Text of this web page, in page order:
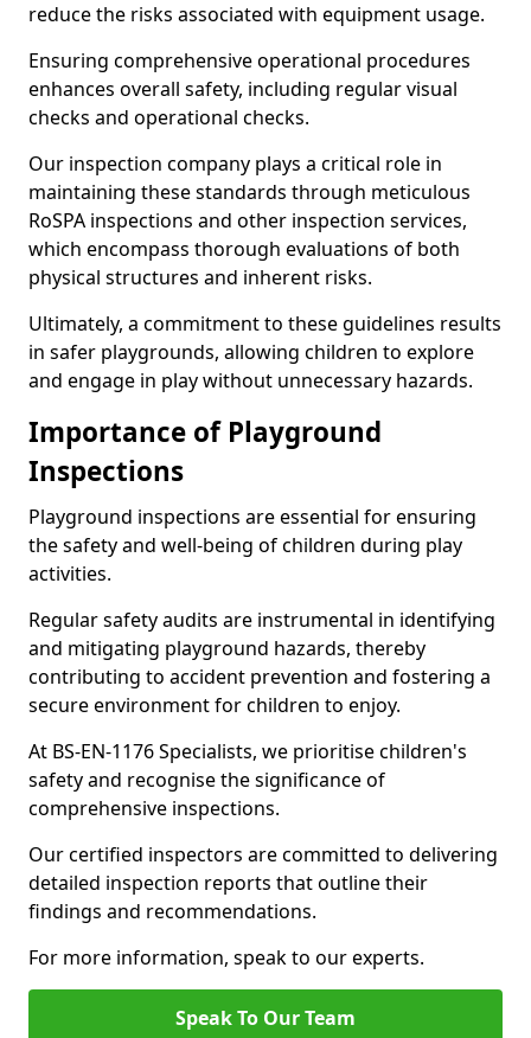
reduce the risks associated with equipment usage.
Ensuring comprehensive operational procedures
enhances overall safety, including regular visual
checks and operational checks.
Our inspection company plays a critical role in
maintaining these standards through meticulous
RoSPA inspections and other inspection services,
which encompass thorough evaluations of both
physical structures and inherent risks.
Ultimately, a commitment to these guidelines results
in safer playgrounds, allowing children to explore
and engage in play without unnecessary hazards.
Importance of Playground
Inspections
Playground inspections are essential for ensuring
the safety and well-being of children during play
activities.
Regular safety audits are instrumental in identifying
and mitigating playground hazards, thereby
contributing to accident prevention and fostering a
secure environment for children to enjoy.
At BS-EN-1176 Specialists, we prioritise children's
safety and recognise the significance of
comprehensive inspections.
Our certified inspectors are committed to delivering
detailed inspection reports that outline their
findings and recommendations.
For more information, speak to our experts.
Speak To Our Team